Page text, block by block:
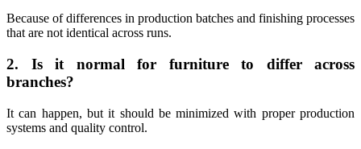
Because of differences in production batches and finishing processes
that are not identical across runs.
2. Is it normal for furniture to differ across
branches?
It can happen, but it should be minimized with proper production
systems and quality control.